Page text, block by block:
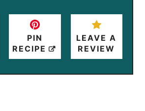
PIN
RECIPE
LEAVE A
REVIEW